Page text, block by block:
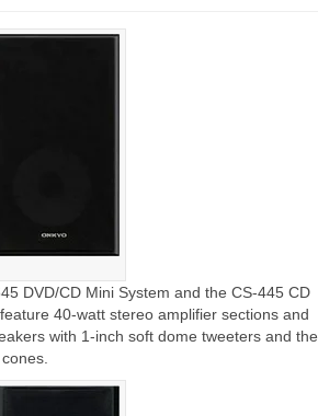
DVD/CD Mini System and the CS-445 CD
40-watt stereo amplifier sections and
with 1-inch soft dome tweeters and the